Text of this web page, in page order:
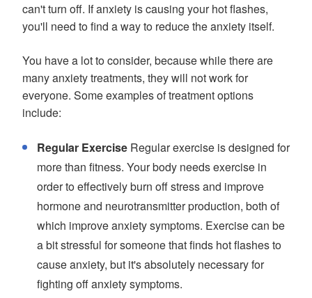
can't turn off. If anxiety is causing your hot flashes,
you'll need to find a way to reduce the anxiety itself.
You have a lot to consider, because while there are
many anxiety treatments, they will not work for
everyone. Some examples of treatment options
include:
Regular Exercise Regular exercise is designed for
more than fitness. Your body needs exercise in
order to effectively burn off stress and improve
hormone and neurotransmitter production, both of
which improve anxiety symptoms. Exercise can be
a bit stressful for someone that finds hot flashes to
cause anxiety, but it's absolutely necessary for
fighting off anxiety symptoms.